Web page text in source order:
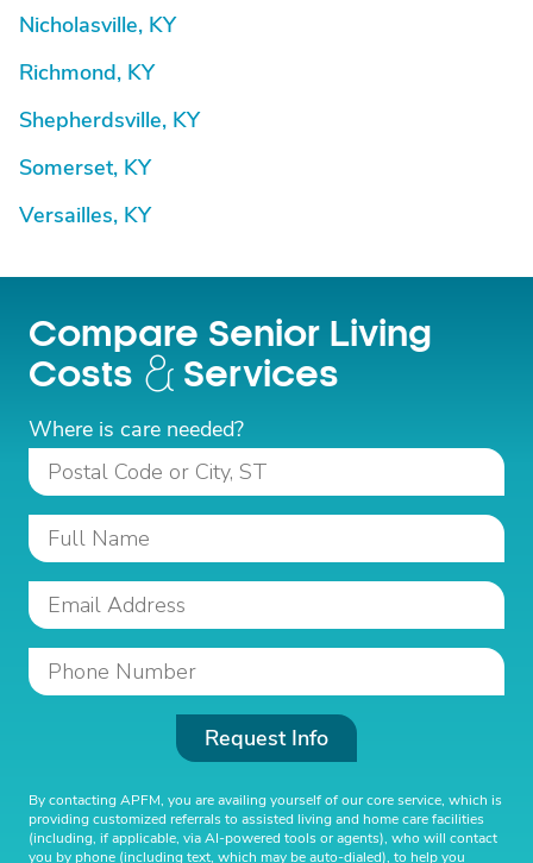
Nicholasville, KY
Richmond, KY
Shepherdsville, KY
Somerset, KY
Versailles, KY
Compare Senior Living
Costs
Services
Where is care needed?
Request Info
By contacting APFM, you are availing yourself of our core service, which is
providing customized referrals to assisted living and home care facilities
(including, if applicable, via AI-powered tools or agents), who will contact
you by phone (including text, which may be auto-dialed), to help you